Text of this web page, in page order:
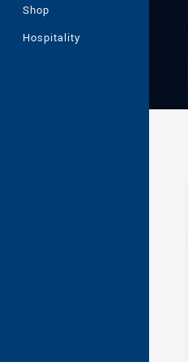
Shop
Hospitality